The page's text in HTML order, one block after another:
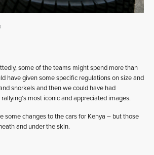
some of the teams might spend more than
have given some specific regulations on size and
snorkels and then we could have had
most iconic and appreciated images.
some changes to the cars for Kenya – but those
and under the skin.